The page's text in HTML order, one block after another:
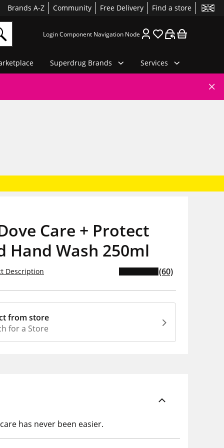
Brands A-Z Community Free Delivery Find a store
Login Component Navigation Node
Superdrug Brands Services
Care + Protect
Hand Wash 250ml
Description (60)
from store
for a Store
has never been easier.